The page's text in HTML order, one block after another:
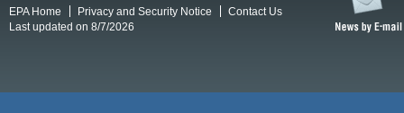
EPA Home Privacy and Security Notice
Contact Us
Last updated on 8/7/2026